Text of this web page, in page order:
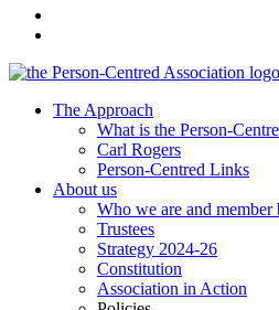
The Approach
What is the Person-
Carl Rogers
Person-Centred Links
About us
Who we are and member
Trustees
Strategy 2024-26
Constitution
Association in Action